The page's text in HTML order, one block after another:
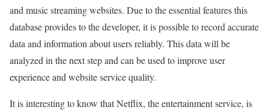
and music streaming websites. Due to the essential features this
database provides to the developer, it is possible to record accurate
data and information about users reliably. This data will be
analyzed in the next step and can be used to improve user
experience and website service quality.
It is interesting to know that Netflix, the entertainment service, is